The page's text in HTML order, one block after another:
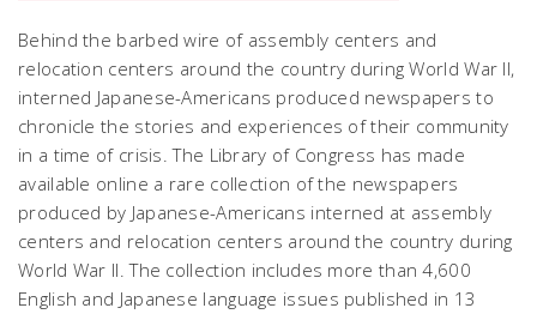
Behind the barbed wire of assembly centers and
relocation centers around the country during World War II,
interned Japanese-Americans produced newspapers to
chronicle the stories and experiences of their community
in a time of crisis. The Library of Congress has made
available online a rare collection of the newspapers
produced by Japanese-Americans interned at assembly
centers and relocation centers around the country during
World War II. The collection includes more than 4,600
English and Japanese language issues published in 13